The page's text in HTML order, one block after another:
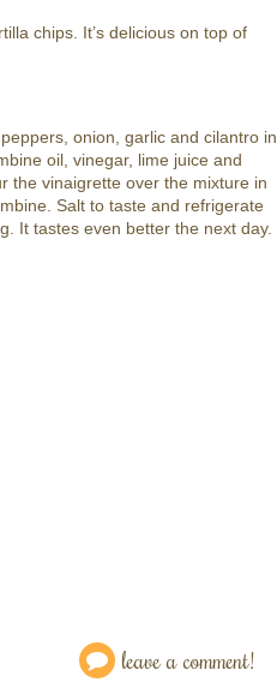
chips. It’s delicious on top of
onion, garlic and cilantro in
oil, vinegar, lime juice and
the vinaigrette over the mixture in
Salt to taste and refrigerate
It tastes even better the next day.
leave a comment!